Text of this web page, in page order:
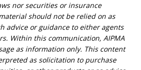
nor securities or insurance
should not be relied on as
advice or guidance to either agents
Within this communication, AIPMA
as information only. This content
as solicitation to purchase